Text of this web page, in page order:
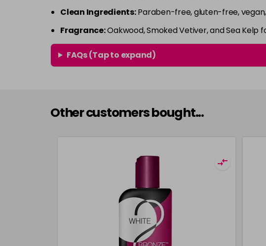
Clean Ingredients:Paraben-free, gluten-free,
Fragrance:Oakwood, Smoked Vetiver, and Sea Kelp
FAQs (Tap to expand)
Other customers bought...